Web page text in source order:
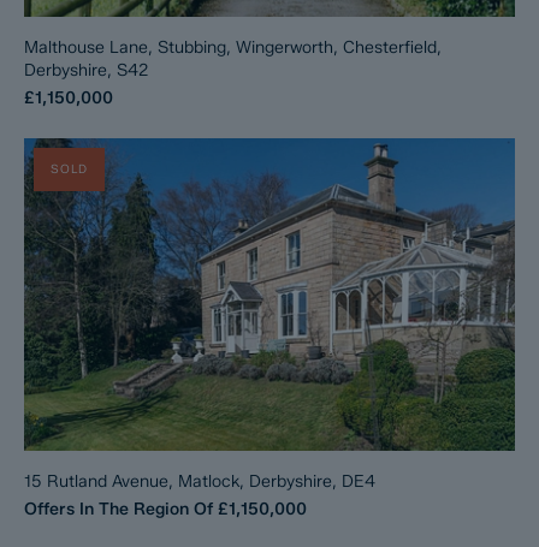
Malthouse Lane, Stubbing, Wingerworth, Chesterfield,
Derbyshire, S42
£1,150,000
SOLD
15 Rutland Avenue, Matlock, Derbyshire, DE4
Offers In The Region Of £1,150,000